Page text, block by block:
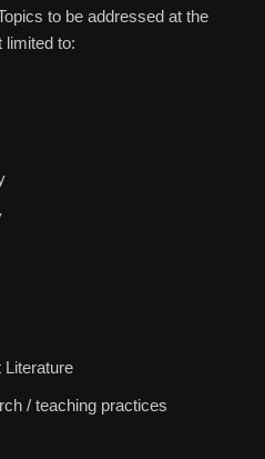
to be addressed at the
limited to:
Literature
/ teaching practices